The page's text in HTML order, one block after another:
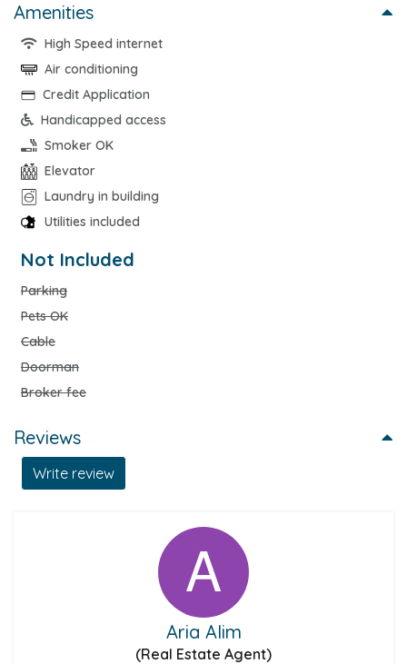
Amenities
High Speed internet
Air conditioning
Credit Application
Handicapped access
Smoker OK
Elevator
Laundry in building
Utilities included
Not Included
Parking
Pets OK
Cable
Doorman
Broker fee
Reviews
Write review
Aria Alim
(Real Estate Agent)